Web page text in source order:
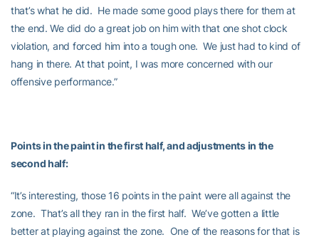
that’s what he did. He made some good plays there for them at
the end. We did do a great job on him with that one shot clock
violation, and forced him into a tough one. We just had to kind of
hang in there. At that point, I was more concerned with our
offensive performance.”
Points in the paint in the first half, and adjustments in the
second half:
“It’s interesting, those 16 points in the paint were all against the
zone. That’s all they ran in the first half. We’ve gotten a little
better at playing against the zone. One of the reasons for that is